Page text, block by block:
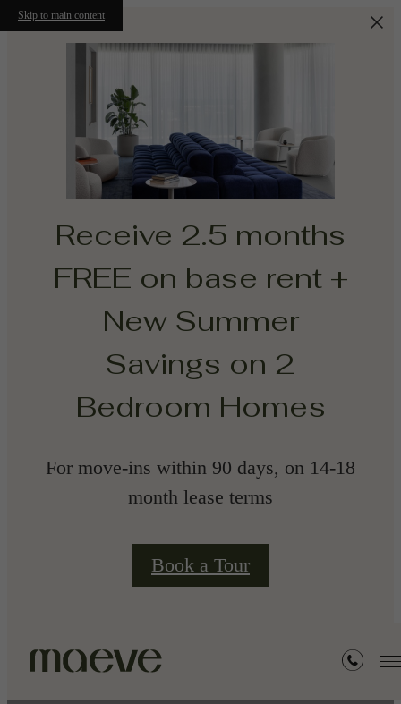
Skip to main content
Receive 2.5 months
FREE on base rent +
New Summer
Savings on 2
Bedroom Homes
For move-ins within 90 days, on 14-18
month lease terms
Book a Tour